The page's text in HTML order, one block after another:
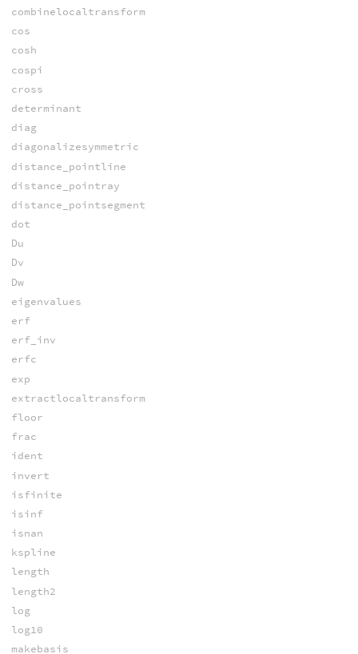
combinelocaltransform
cos
cosh
cospi
cross
determinant
diag
diagonalizesymmetric
distance_pointline
distance_pointray
distance_pointsegment
dot
Du
Dv
Dw
eigenvalues
erf
erf_inv
erfc
exp
extractlocaltransform
floor
frac
ident
invert
isfinite
isinf
isnan
kspline
length
length2
log
log10
makebasis